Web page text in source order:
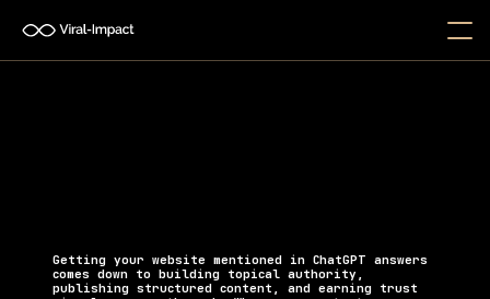
Getting your website mentioned in ChatGPT answers
comes down to building topical authority,
publishing structured content, and earning trust